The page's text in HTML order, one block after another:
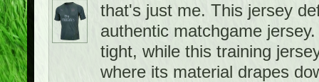
that's just me. This jersey
authentic matchgame
tight, while this training
where its material drapes